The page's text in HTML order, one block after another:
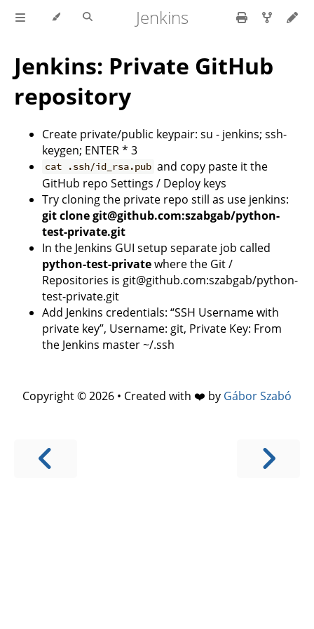
Jenkins
Jenkins: Private GitHub
repository
Create private/public keypair: su - jenkins; ssh-
keygen; ENTER * 3
cat .ssh/id_rsa.pub and copy paste it the
GitHub repo Settings / Deploy keys
Try cloning the private repo still as use jenkins:
git clone git@github.com:szabgab/python-
test-private.git
In the Jenkins GUI setup separate job called
python-test-privatewhere the Git /
Repositories is git@github.com:szabgab/python-
test-private.git
Add Jenkins credentials: “SSH Username with
private key”, Username: git, Private Key: From
the Jenkins master ~/.ssh
Copyright © 2026 • Created with ❤️ by Gábor Szabó